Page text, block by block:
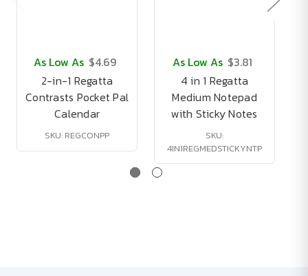
As Low As $4.69
2-in-1 Regatta
Contrasts Pocket Pal
Calendar
SKU: REGCONPP
As Low As $3.81
4 in 1 Regatta
Medium Notepad
with Sticky Notes
SKU:
4IN1REGMEDSTICKYNTP